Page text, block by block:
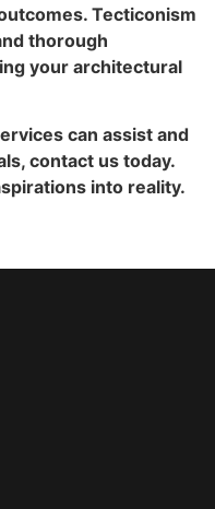
Tecticonism
thorough
your architectural
can assist and
contact us today.
into reality.